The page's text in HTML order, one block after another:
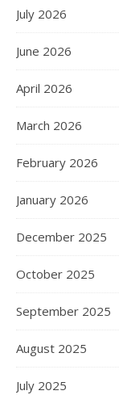
July 2026
June 2026
April 2026
March 2026
February 2026
January 2026
December 2025
October 2025
September 2025
August 2025
July 2025